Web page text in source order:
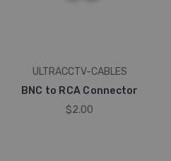
ULTRACCTV-CABLES
BNC to RCA Connector
$2.00